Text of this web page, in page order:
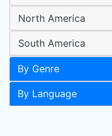
North America
South America
By Genre
By Language